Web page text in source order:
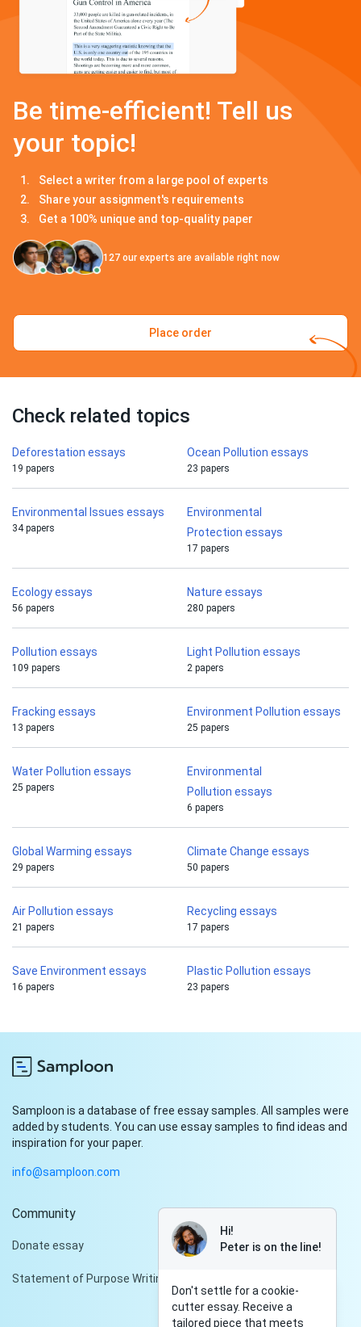
Be time-efficient! Tell us
your topic!
Select a writer from a large pool of experts
Share your assignment's requirements
Get a 100% unique and top-quality paper
127 our experts are available right now
Place order
Check related topics
Deforestation essays
19 papers
Ocean Pollution essays
23 papers
Environmental Issues essays
34 papers
Environmental
Protection essays
17 papers
Ecology essays
56 papers
Nature essays
280 papers
Pollution essays
109 papers
Light Pollution essays
2 papers
Fracking essays
13 papers
Environment Pollution essays
25 papers
Water Pollution essays
25 papers
Environmental
Pollution essays
6 papers
Global Warming essays
29 papers
Climate Change essays
50 papers
Air Pollution essays
21 papers
Recycling essays
17 papers
Save Environment essays
16 papers
Plastic Pollution essays
23 papers
Samploon is a database of free essay samples. All samples were
added by students. You can use essay samples to find ideas and
inspiration for your paper.
info@samploon.com
Community
Donate essay
Statement of Purpose Writing Services
Hi!
Peter is on the line!
Don't settle for a cookie-
cutter essay. Receive a
tailored piece that meets